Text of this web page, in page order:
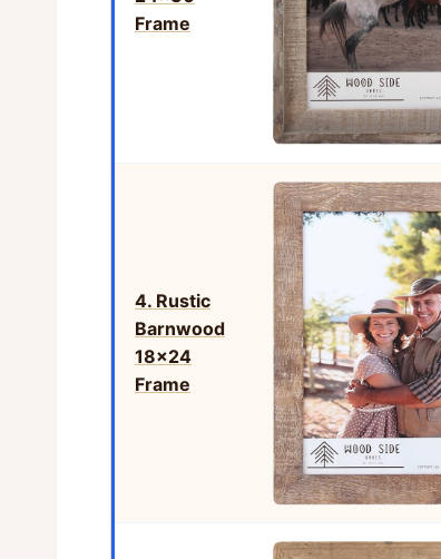
Frame
4. Rustic
Barnwood
18×24
Frame